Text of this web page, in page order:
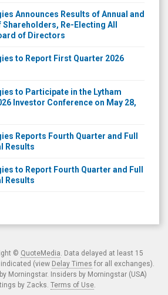
Announces Results of Annual and
Re-Electing All
of Directors
to Report First Quarter 2026
to Participate in the Lytham
Investor Conference on May 28,
Reports Fourth Quarter and Full
Results
to Report Fourth Quarter and Full
Results
© QuoteMedia . Data delayed at least 15
(view Delay Times for all exchanges).
Morningstar. Insiders by Morningstar (USA)
by Zacks. Terms of Use